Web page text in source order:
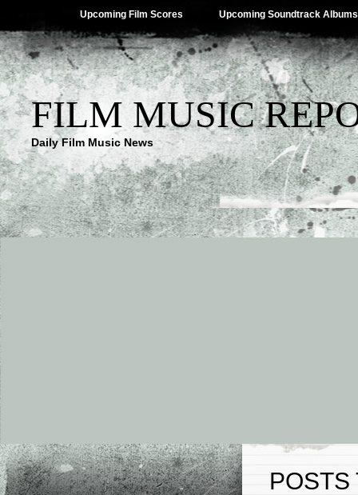
Upcoming Film Scores Upcoming Soundtrack Albums
FILM MUSIC
Daily Film Music News
POSTS